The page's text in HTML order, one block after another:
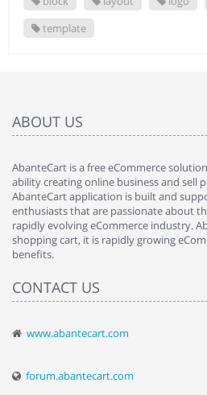
template
ABOUT US
AbanteCart is a free eCommerce
ability creating online business and sell
AbanteCart application is built and
enthusiasts that are passionate about
rapidly evolving eCommerce industry.
shopping cart, it is rapidly growing
benefits.
CONTACT US
www.abantecart.com
forum.abantecart.com